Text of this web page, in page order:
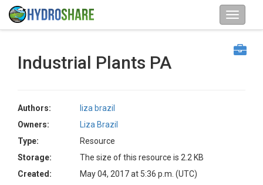
Industrial Plants PA
Authors:
liza brazil
Owners:
Liza Brazil
Type:
Resource
Storage:
The size of this resource is 2.2 KB
Created:
May 04, 2017 at 5:36 p.m. (UTC)